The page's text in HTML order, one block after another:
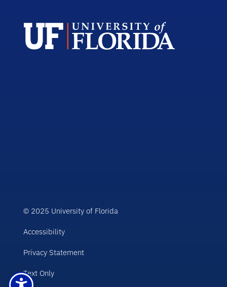
© 2025 University of Florida
Accessibility
Privacy Statement
Text Only